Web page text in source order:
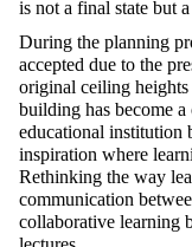
is not a final state but
During the planning
accepted due to the
original ceiling
building has become
educational institution
inspiration where
Rethinking the way
communication
collaborative learning